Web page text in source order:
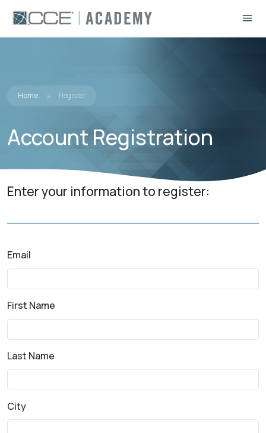
Home Register
Account Registration
Enter your information to register:
Email
First Name
Last Name
City